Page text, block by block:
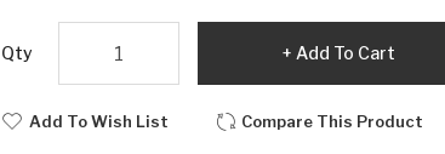
Qty Add To Cart
Add To Wish List Compare This Product